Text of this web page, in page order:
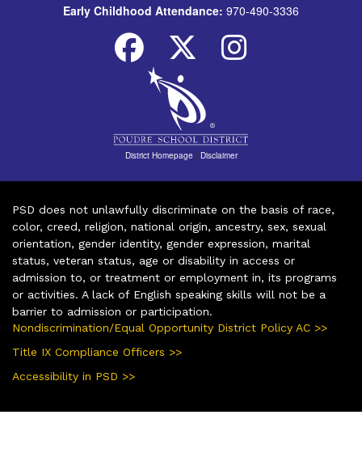
Early Childhood Attendance: 970-490-3336
District Homepage | Disclaimer
PSD does not unlawfully discriminate on the basis of race,
color, creed, religion, national origin, ancestry, sex, sexual
orientation, gender identity, gender expression, marital
status, veteran status, age or disability in access or
admission to, or treatment or employment in, its programs
or activities. A lack of English speaking skills will not be a
barrier to admission or participation.
Nondiscrimination/Equal Opportunity District Policy AC >>
Title IX Compliance Officers >>
Accessibility in PSD >>